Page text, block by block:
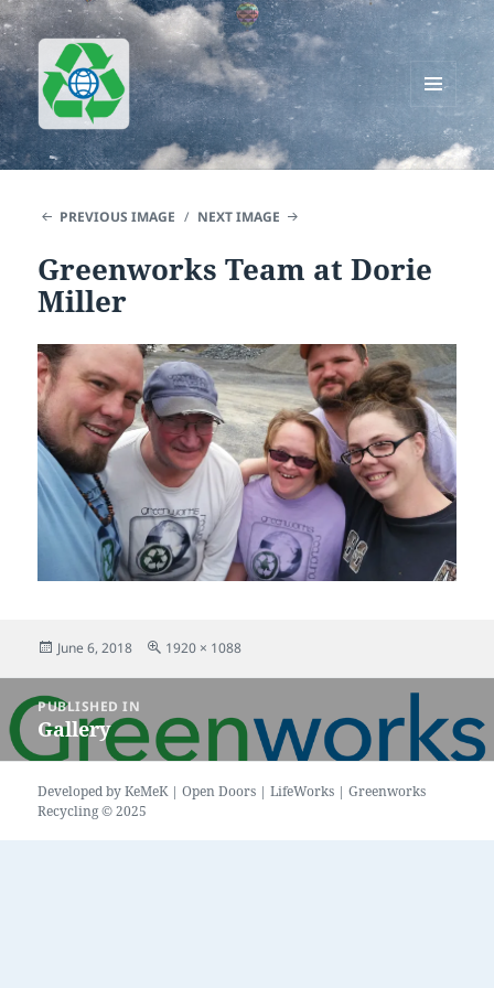
Greenworks Recycling
MENU
AND
WIDGETS
PREVIOUS IMAGE NEXT IMAGE
Greenworks Team at Dorie
Miller
Posted
June 6, 2018
Full
1920 × 1088
navigation
PUBLISHED IN
Gallery
Developed byKeMeK|Open Doors |LifeWorks | Greenworks
Recycling © 2025